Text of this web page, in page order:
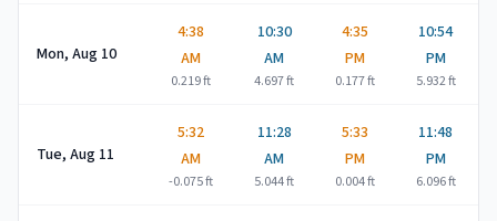
Mon, Aug 10
4:38
AM
0.219ft
10:30
AM
4.697ft
4:35
PM
0.177ft
10:54
PM
5.932ft
Tue, Aug 11
5:32
AM
-0.075ft
11:28
AM
5.044ft
5:33
PM
0.004ft
11:48
PM
6.096ft